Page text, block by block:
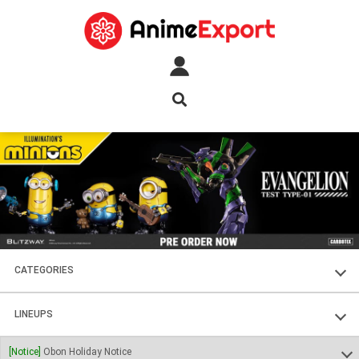
CATEGORIES
FIGURES
PLASTIC KITS
LINEUPS
SOUL OF CHOGOKIN
[Notice] Obon Holiday Notice